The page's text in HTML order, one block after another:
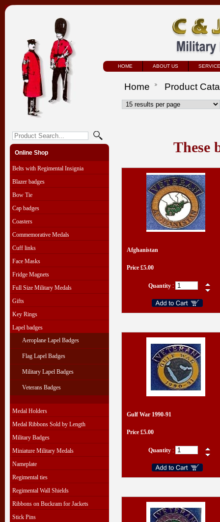
HOME ABOUT US
Online Shop
Belts with Regimental Insignia
Blazer badges
Bow Tie
Cap badges
Coasters
Commemorative Medals
Cuff links
Face Masks
Fridge Magnets
Full Size Military Medals
Gifts
Key Rings
Lapel badges
Aeroplane Lapel Badges
Flag Lapel Badges
Military Lapel Badges
Veterans Badges
Medal Holders
Medal Ribbons Sold by Length
Military Badges
Miniature Military Medals
Nameplate
Regimental ties
Regimental Wall Shields
Ribbons on Buckram for Jackets
Stick Pins
Home Product
These
Afghanistan
Price £5.00
Quantity :
Gulf War 1990-91
Price £5.00
Quantity :